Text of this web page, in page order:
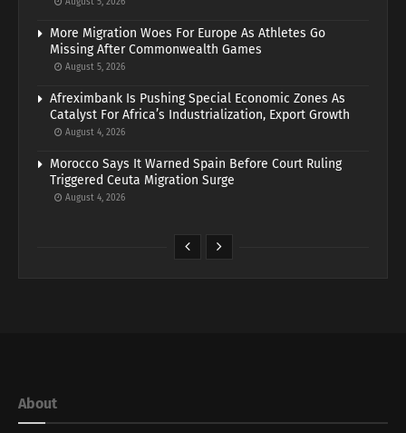
August 5, 2026
More Migration Woes For Europe As Athletes Go
Missing After Commonwealth Games
August 5, 2026
Afreximbank Is Pushing Special Economic Zones As
Catalyst For Africa’s Industrialization, Export Growth
August 4, 2026
Morocco Says It Warned Spain Before Court Ruling
Triggered Ceuta Migration Surge
August 4, 2026
About